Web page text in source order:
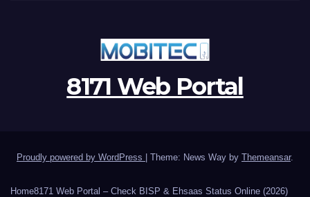
8171 Web Portal
Proudly powered by WordPress Theme: News Way by Themeansar.
Home8171 Web Portal – Check BISP & Ehsaas Status Online (2026)